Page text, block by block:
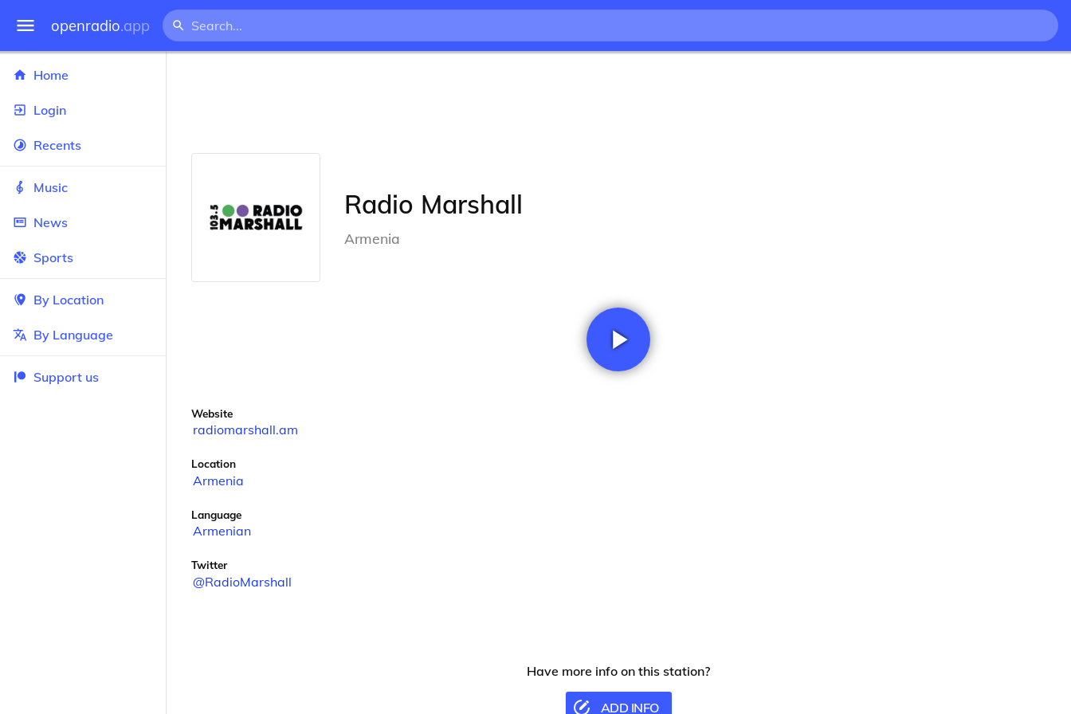
openradio.app
Home
Login
Recents
Music
News
Sports
By Location
By Language
Support us
Radio Marshall
Armenia
Website
radiomarshall.am
Location
Armenia
Language
Armenian
Twitter
@RadioMarshall
Have more info on this station?
ADD INFO